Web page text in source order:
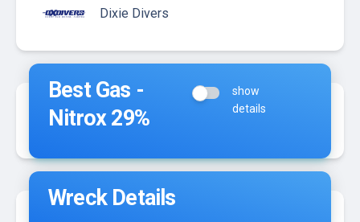
Dixie Divers
Best Gas -
Nitrox 29%
show
details
Wreck Details